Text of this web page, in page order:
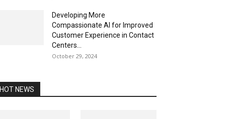
Developing More
Compassionate AI for Improved
Customer Experience in Contact
Centers...
October 29, 2024
HOT NEWS